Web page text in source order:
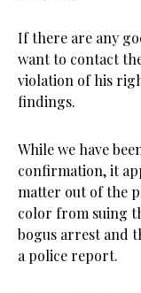
If there are any
want to contact
violation of his
findings.
While we have
confirmation, it
matter out of the
color from suing
bogus arrest and
a police report.